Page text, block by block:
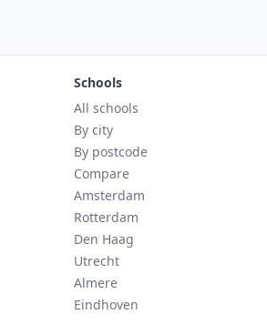
Schools
All schools
By city
By postcode
Compare
Amsterdam
Rotterdam
Den Haag
Utrecht
Almere
Eindhoven